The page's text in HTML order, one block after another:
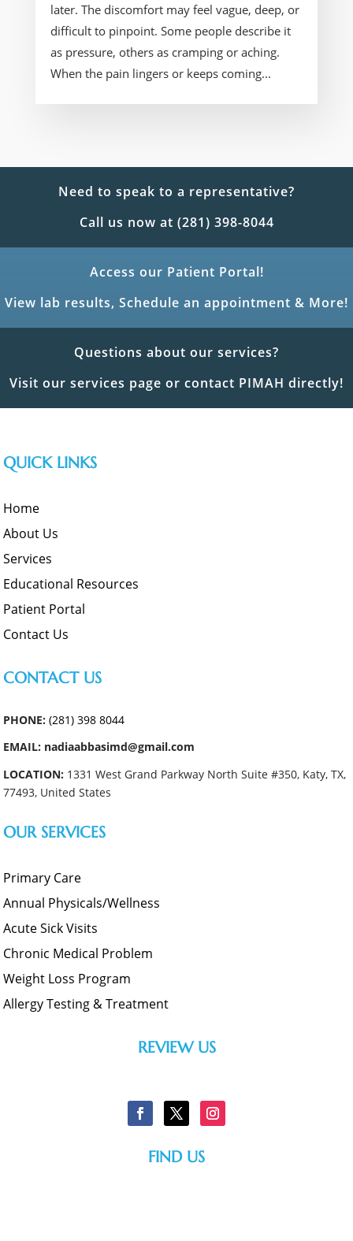
later. The discomfort may feel vague, deep, or
difficult to pinpoint. Some people describe it
as pressure, others as cramping or aching.
When the pain lingers or keeps coming...
Need to speak to a representative?
Call us now at (281) 398-8044
Access our Patient Portal!
View lab results, Schedule an appointment & More!
Questions about our services?
Visit our services page or contact PIMAH directly!
QUICK LINKS
Home
About Us
Services
Educational Resources
Patient Portal
Contact Us
CONTACT US
PHONE:(281) 398 8044
EMAIL: nadiaabbasimd@gmail.com
LOCATION: 1331 West Grand Parkway North Suite #350, Katy, TX,
77493, United States
OUR SERVICES
Primary Care
Annual Physicals/Wellness
Acute Sick Visits
Chronic Medical Problem
Weight Loss Program
Allergy Testing & Treatment
REVIEW US
FIND US